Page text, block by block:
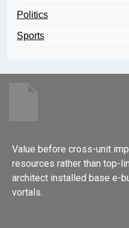
Politics
Sports
Value before cross-unit
resources rather than top-
architect installed base e-
vortals.